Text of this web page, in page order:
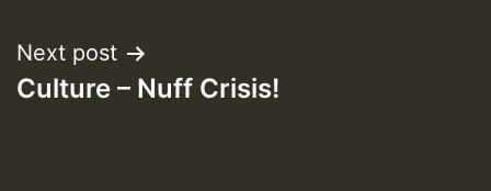
Next post
Culture – Nuff Crisis!